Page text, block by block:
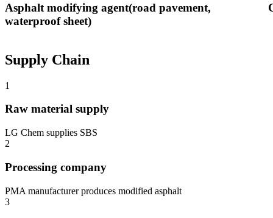
Asphalt modifying agent(road pavement,
waterproof sheet)
Supply Chain
1
Raw material supply
LG Chem supplies SBS
2
Processing company
PMA manufacturer produces modified asphalt
3